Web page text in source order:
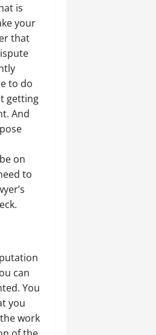
is
your
that
to do
getting
And
on
to
can
You
you
work